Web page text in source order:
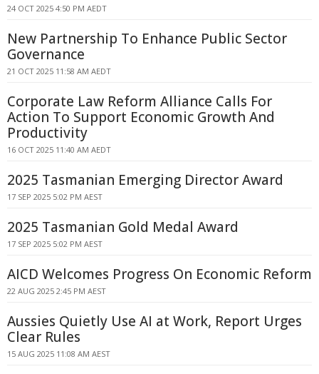
24 OCT 2025 4:50 PM AEDT
New Partnership To Enhance Public Sector
Governance
21 OCT 2025 11:58 AM AEDT
Corporate Law Reform Alliance Calls For
Action To Support Economic Growth And
Productivity
16 OCT 2025 11:40 AM AEDT
2025 Tasmanian Emerging Director Award
17 SEP 2025 5:02 PM AEST
2025 Tasmanian Gold Medal Award
17 SEP 2025 5:02 PM AEST
AICD Welcomes Progress On Economic Reform
22 AUG 2025 2:45 PM AEST
Aussies Quietly Use AI at Work, Report Urges
Clear Rules
15 AUG 2025 11:08 AM AEST